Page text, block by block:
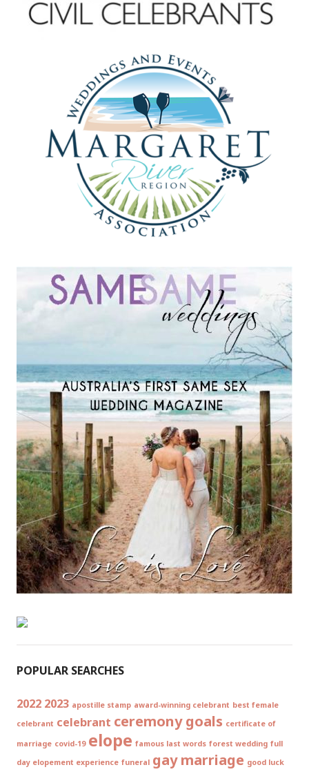
POPULAR SEARCHES
2022 2023 apostille stamp award-winning celebrant best female
celebrant celebrant ceremony goals certificate of
marriage covid-19 elope famous last words forest wedding full
day elopement experience funeral gay marriage good luck